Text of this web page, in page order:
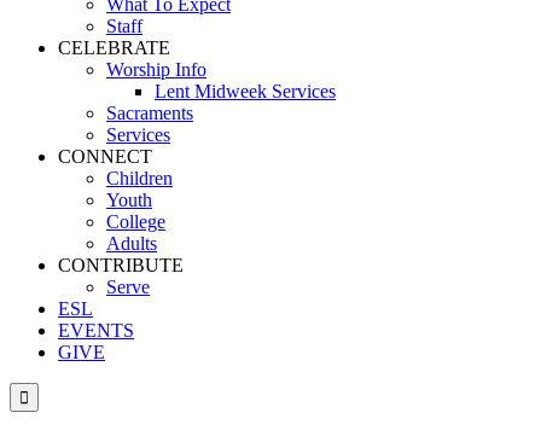
What To Expect
Staff
CELEBRATE
Worship Info
Lent Midweek Services
Sacraments
Services
CONNECT
Children
Youth
College
Adults
CONTRIBUTE
Serve
ESL
EVENTS
GIVE
